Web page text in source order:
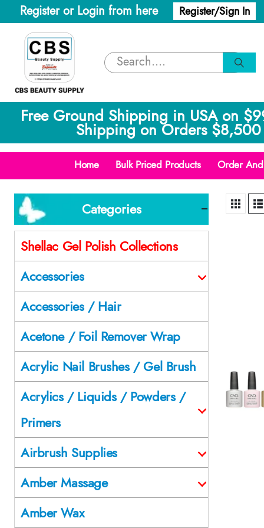
Register or Login from here Register/Sign In
Free Ground Shipping in USA on
Shipping on Orders
Home Bulk Priced Products Order
Categories
Shellac Gel Polish Collections
Accessories
Accessories / Hair
Acetone / Foil Remover Wrap
Acrylic Nail Brushes / Gel Brush
Acrylics / Liquids / Powders /
Primers
Airbrush Supplies
Amber Massage
Amber Wax